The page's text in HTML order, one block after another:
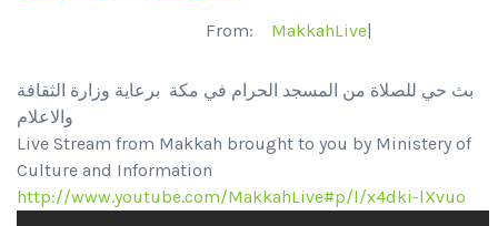
From: MakkahLive
بث حي للصلاة من المسجد الحرام في مكة برعاية وزارة الثقافة
والاعلام
Live Stream from Makkah brought to you by Ministery of
Culture and Information
http://www.youtube.com/MakkahLive#p/l/x4dki-lXvuo